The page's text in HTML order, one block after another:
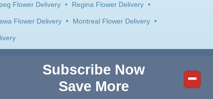
Flower Delivery • Regina Flower Delivery •
Flower Delivery • Montreal Flower Delivery •
Subscribe Now
Save More